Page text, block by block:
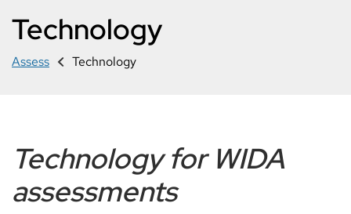
Technology
Assess Technology
Technology for WIDA
assessments